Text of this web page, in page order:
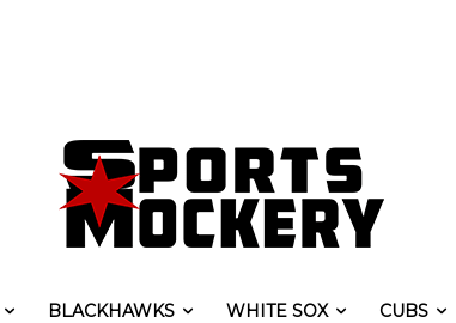
BLACKHAWKS WHITE SOX CUBS